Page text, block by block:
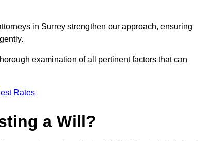
in Surrey strengthen our approach, ensuring
examination of all pertinent factors that can
Rates
a Will?